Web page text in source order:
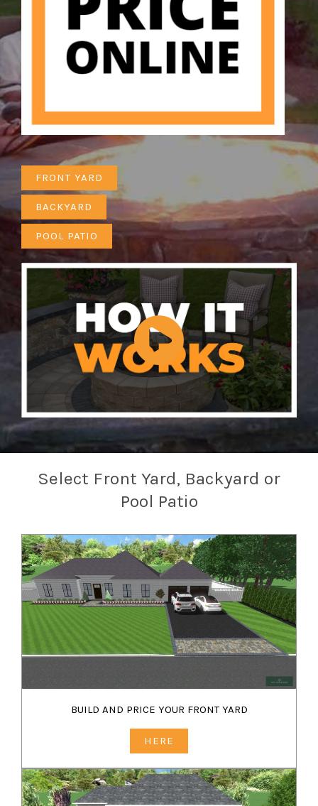
FRONT YARD
BACKYARD
POOL PATIO
Select Front Yard, Backyard or
Pool Patio
BUILD AND PRICE YOUR FRONT YARD
HERE